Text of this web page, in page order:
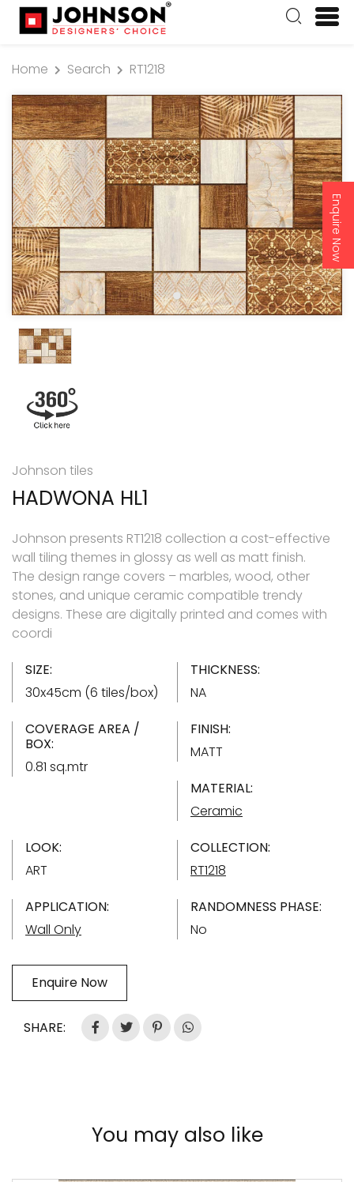
Enquire Now
Home Search RT1218
Johnson tiles
HADWONA HL1
Johnson presents RT1218 collection a cost-effective
wall tiling themes in glossy as well as matt finish.
The design range covers – marbles, wood, other
stones, and unique ceramic compatible trendy
designs. These are digitally printed and comes with
coordi
SIZE:
30x45cm (6 tiles/box)
THICKNESS:
NA
COVERAGE AREA /
BOX:
0.81 sq.mtr
FINISH:
MATT
MATERIAL:
Ceramic
LOOK:
ART
COLLECTION:
RT1218
APPLICATION:
Wall Only
RANDOMNESS PHASE:
No
Enquire Now
SHARE:
You may also like